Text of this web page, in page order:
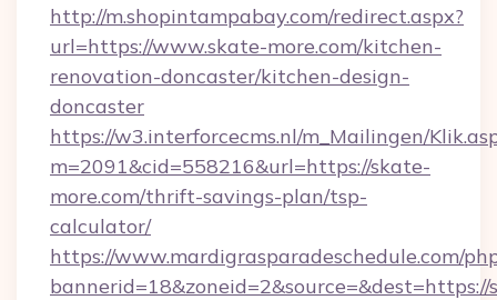
http://m.shopintampabay.com/redirect.aspx?
url=https://www.skate-more.com/kitchen-
renovation-doncaster/kitchen-design-
doncaster
https://w3.interforcecms.nl/m_Mailingen/
m=2091&cid=558216&url=https://skate-
more.com/thrift-savings-plan/tsp-
calculator/
https://www.mardigrasparadeschedule.com/
bannerid=18&zoneid=2&source=&dest=https://